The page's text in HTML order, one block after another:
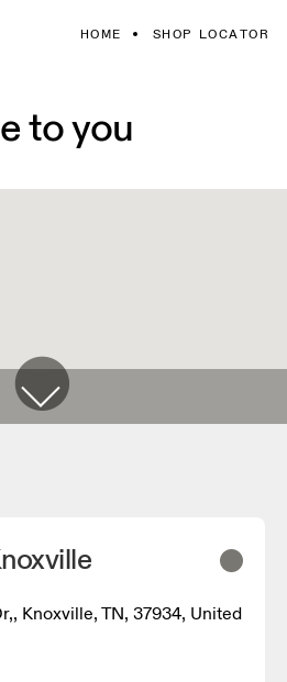
HOME SHOP LOCATOR
to you
Knoxville, TN, 37934, United